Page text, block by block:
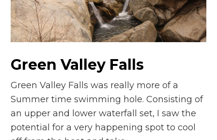
n
el
Green Valley Falls
Green Valley Falls was really more of a
Summer time swimming hole. Consisting of
an upper and lower waterfall set, I saw the
potential for a very happening spot to cool